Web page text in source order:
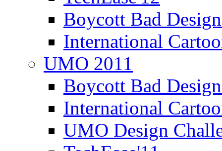
Boycott Bad
International
UMO 2011
Boycott Bad
International
UMO Design